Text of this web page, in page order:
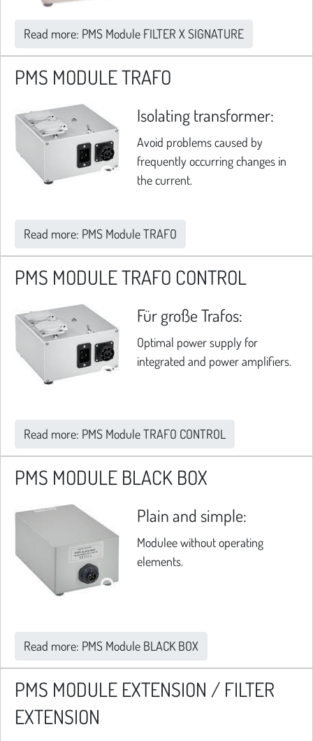
Read more: PMS Module FILTER X SIGNATURE
PMS MODULE TRAFO
Isolating transformer:
Avoid problems caused by
frequently occurring changes in
the current.
Read more: PMS Module TRAFO
PMS MODULE TRAFO CONTROL
Für große Trafos:
Optimal power supply for
integrated and power amplifiers.
Read more: PMS Module TRAFO CONTROL
PMS MODULE BLACK BOX
Plain and simple:
Modulee without operating
elements.
Read more: PMS Module BLACK BOX
PMS MODULE EXTENSION / FILTER
EXTENSION